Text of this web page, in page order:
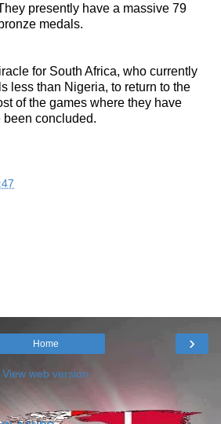
presently have a massive 79
medals.
for South Africa, who currently
less than Nigeria, to return to the
of the games where they have
been concluded.
›
Home
View web version